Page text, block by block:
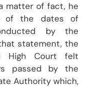
matter of fact, he
of the dates of
by the
statement, the
High Court felt
passed by the
Authority which,